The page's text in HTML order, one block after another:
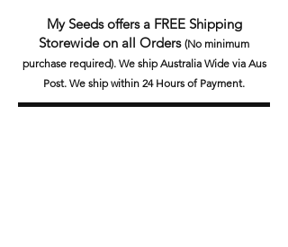
My Seeds offers a FREE Shipping
Storewide on all Orders (No minimum
purchase required). We ship Australia Wide via Aus
Post. We ship within 24 Hours of Payment.